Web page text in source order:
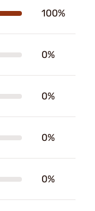
100%
0%
0%
0%
0%